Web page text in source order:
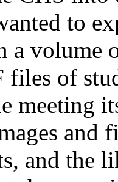
to
a volume
of
meeting
and
and the